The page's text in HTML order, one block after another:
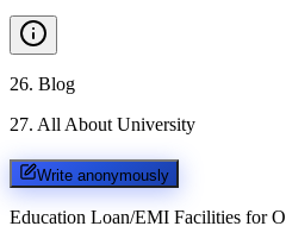
26. Blog
27. All About University
Write anonymously
Education Loan/EMI Facilities for